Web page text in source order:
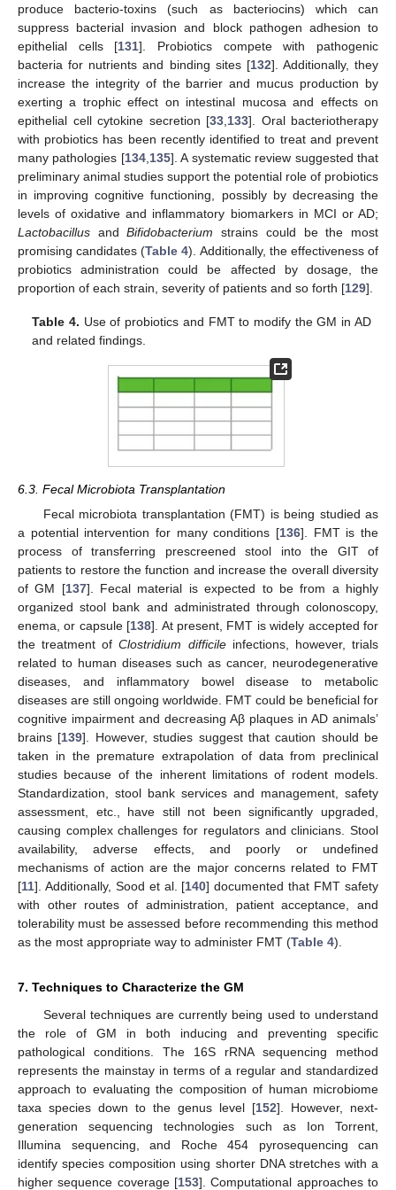
produce bacterio-toxins (such as bacteriocins) which can
suppress bacterial invasion and block pathogen adhesion to
epithelial cells [131]. Probiotics compete with pathogenic
bacteria for nutrients and binding sites [132]. Additionally, they
increase the integrity of the barrier and mucus production by
exerting a trophic effect on intestinal mucosa and effects on
epithelial cell cytokine secretion [33 133]. Oral bacteriotherapy
with probiotics has been recently identified to treat and prevent
many pathologies [134, 135]. A systematic review suggested that
preliminary animal studies support the potential role of probiotics
in improving cognitive functioning, possibly by decreasing the
levels of oxidative and inflammatory biomarkers in MCI or AD;
Lactobacillus andBifidobacterium strains could be the most
promising candidates (Table 4). Additionally, the effectiveness of
probiotics administration could be affected by dosage, the
proportion of each strain, severity of patients and so forth [129].
Table 4. Use of probiotics and FMT to modify the GM in AD
and related findings.
6.3. Fecal Microbiota Transplantation
Fecal microbiota transplantation (FMT) is being studied as
a potential intervention for many conditions [136]. FMT is the
process of transferring prescreened stool into the GIT of
patients to restore the function and increase the overall diversity
of GM [137]. Fecal material is expected to be from a highly
organized stool bank and administrated through colonoscopy,
enema, or capsule [138]. At present, FMT is widely accepted for
the treatment ofClostridium difficileinfections, however, trials
related to human diseases such as cancer, neurodegenerative
diseases, and inflammatory bowel disease to metabolic
diseases are still ongoing worldwide. FMT could be beneficial for
cognitive impairment and decreasing Aβ plaques in AD animals’
brains [139]. However, studies suggest that caution should be
taken in the premature extrapolation of data from preclinical
studies because of the inherent limitations of rodent models.
Standardization, stool bank services and management, safety
assessment, etc., have still not been significantly upgraded,
causing complex challenges for regulators and clinicians. Stool
availability, adverse effects, and poorly or undefined
mechanisms of action are the major concerns related to FMT
[11]. Additionally, Sood et al. [140] documented that FMT safety
with other routes of administration, patient acceptance, and
tolerability must be assessed before recommending this method
as the most appropriate way to administer FMT (Table 4).
7. Techniques to Characterize the GM
Several techniques are currently being used to understand
the role of GM in both inducing and preventing specific
pathological conditions. The 16S rRNA sequencing method
represents the mainstay in terms of a regular and standardized
approach to evaluating the composition of human microbiome
taxa species down to the genus level [152]. However, next-
generation sequencing technologies such as Ion Torrent,
Illumina sequencing, and Roche 454 pyrosequencing can
identify species composition using shorter DNA stretches with a
higher sequence coverage [153]. Computational approaches to